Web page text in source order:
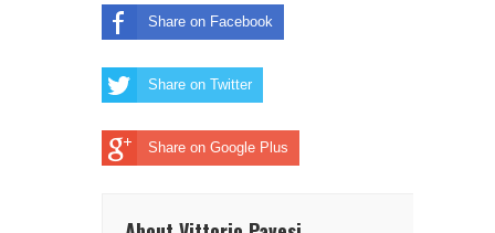
Share on Facebook
Share on Twitter
Share on Google Plus